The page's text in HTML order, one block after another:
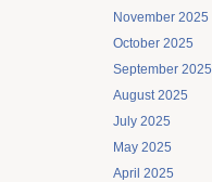
November 2025
October 2025
September 2025
August 2025
July 2025
May 2025
April 2025